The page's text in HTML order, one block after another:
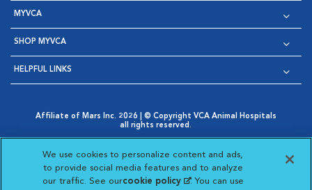
MYVCA
SHOP MYVCA
HELPFUL LINKS
Affiliate of Mars Inc. 2026 | © Copyright VCA Animal Hospitals
all rights reserved.
Opens in New Window
AdChoices
Opens in New Window
Cookie Notice
Opens in New Window
Cookies Settings
Your Privacy Choices
Opens in New Window
We use cookies to personalize content and ads,
to provide social media features and to analyze
our traffic. See ourcookie policy(opens in a new
. You can use